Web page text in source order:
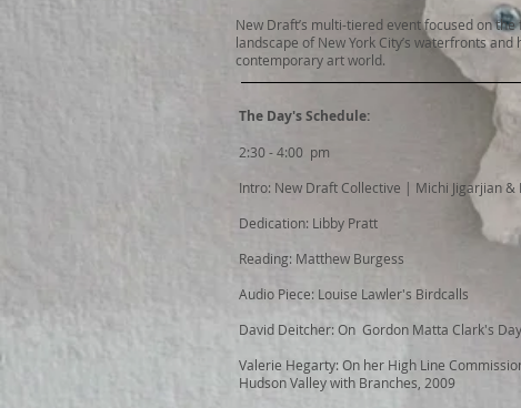
New Draft’s multi-tiered event focused on
landscape of New York City’s waterfronts
contemporary art world.
The Day's Schedule:
2:30 - 4:00 pm
Intro: New Draft Collective | Michi Jigarjian &
Dedication: Libby Pratt
Reading: Matthew Burgess
Audio Piece: Louise Lawler's Birdcalls
David Deitcher: On Gordon Matta Clark's
Valerie Hegarty: On her High Line
Hudson Valley with Branches, 2009